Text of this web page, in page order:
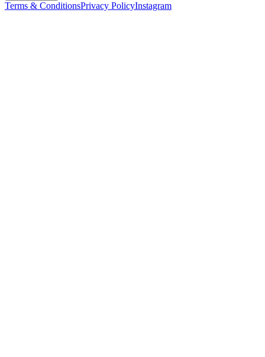
Terms & ConditionsPrivacy PolicyInstagram